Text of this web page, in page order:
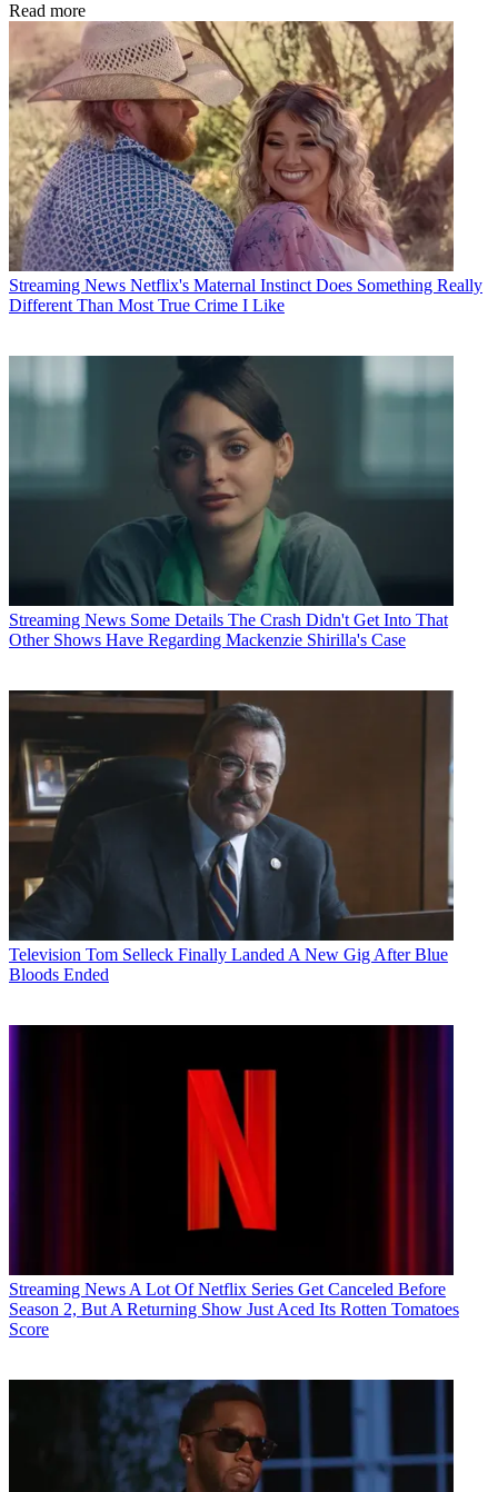
Read more
Streaming News Netflix's Maternal Instinct Does Something Really
Different Than Most True Crime I Like
Streaming News Some Details The Crash Didn't Get Into That
Other Shows Have Regarding Mackenzie Shirilla's Case
Television Tom Selleck Finally Landed A New Gig After Blue
Bloods Ended
Streaming News A Lot Of Netflix Series Get Canceled Before
Season 2, But A Returning Show Just Aced Its Rotten Tomatoes
Score